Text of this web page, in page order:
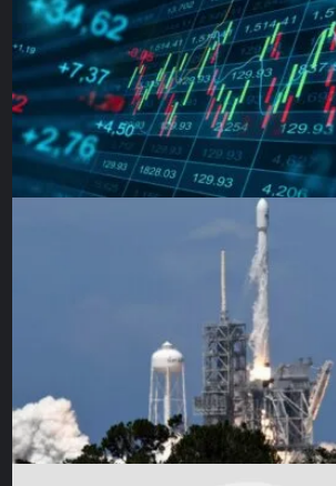
participation in the trade – Britain
with further acts in 1811 and 1833, that
after frequent rebellions by enslaved
prompted concerns from influential
society about their appalling treatment.
Abolitionist Ignatius Sancho – born on a
travelling from Guinea – was enslaved in
Indies. He was sold again at just two
to work in London as a house slave until
Sancho ran away aged 20, learned to
first Black Briton to vote in an election.
published in 1782 about his life as an
influenced British foreign secretary
and set the course for abolition. Fox
slavery bill that was passed into law.